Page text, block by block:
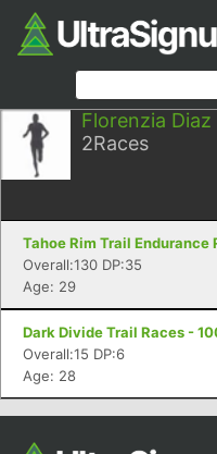
Florenzia
2Races
Tahoe Rim Trail Endurance
Overall:130 DP:35
Age: 29
Dark Divide Trail Races -
Overall:15 DP:6
Age: 28